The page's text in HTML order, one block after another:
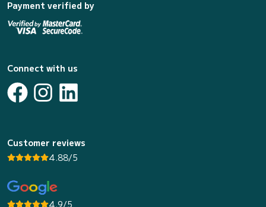
Payment verified by
Connect with us
Customer reviews
4.88/5
4.9/5